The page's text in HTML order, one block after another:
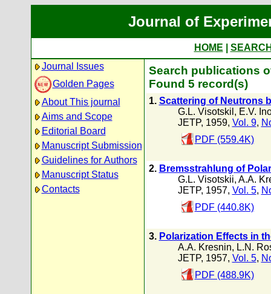
Journal of
HOME
Journal Issues
Golden Pages
About This journal
Aims and Scope
Editorial Board
Manuscript Submission
Guidelines for Authors
Manuscript Status
Contacts
Search publications
Found 5 record(s)
1. Scattering of Neutrons
G.L. Visotskil , E.V.
JETP, 1959, Vol. 9,
PDF (559.4K)
2. Bremsstrahlung of
G.L. Visotskii, A.A.
JETP, 1957, Vol. 5,
PDF (440.8K)
3. Polarization Effects in
A.A. Kresnin, L.N.
JETP, 1957, Vol. 5,
PDF (488.9K)